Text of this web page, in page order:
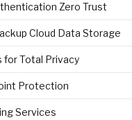
Zero Trust
Cloud Data Storage
for Total Privacy
Protection
Services